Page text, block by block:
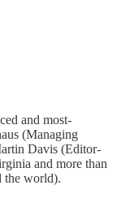
and most-
(Managing
Davis (Editor-
and more than
the world).